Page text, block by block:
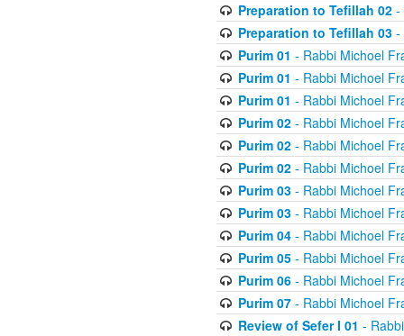
Preparation to Tefillah 02-
Preparation to Tefillah 03-
Purim 01 - Rabbi Michoel
Purim 01 - Rabbi Michoel
Purim 01 - Rabbi Michoel
Purim 02- Rabbi Michoel
Purim 02- Rabbi Michoel
Purim 02- Rabbi Michoel
Purim 03- Rabbi Michoel
Purim 03- Rabbi Michoel
Purim 04- Rabbi Michoel
Purim 05- Rabbi Michoel
Purim 06- Rabbi Michoel
Purim 07- Rabbi Michoel
Review of Sefer I 01 -